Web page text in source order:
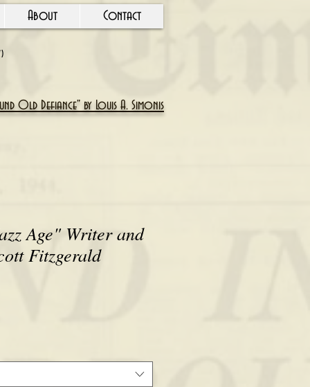
About Contact
Old Defiance" by Louis A. Simonis
Age" Writer and
Fitzgerald